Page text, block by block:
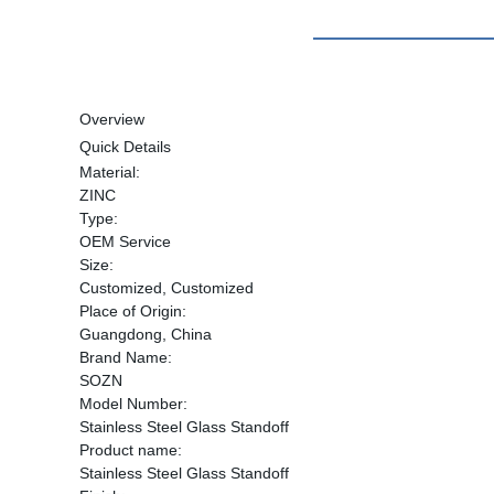
Overview
Quick Details
Material:
ZINC
Type:
OEM Service
Size:
Customized, Customized
Place of Origin:
Guangdong, China
Brand Name:
SOZN
Model Number:
Stainless Steel Glass Standoff
Product name:
Stainless Steel Glass Standoff